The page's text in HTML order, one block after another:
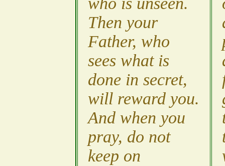
Then your
Father, who
sees what is
done in secret,
will reward you.
And when you
pray, do not
keep on